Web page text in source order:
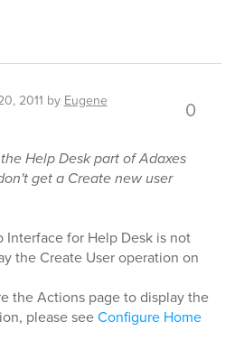
2011 byEugene
0
Help Desk part of Adaxes
get a Create new user
Interface for Help Desk is not
the Create User operation on
the Actions page to display the
please seeConfigure Home